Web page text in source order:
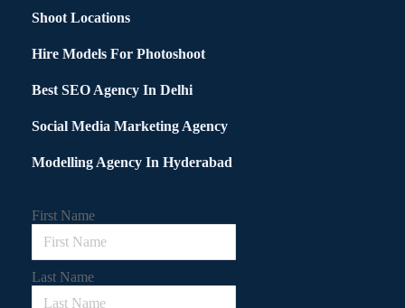
Shoot Locations
Hire Models For Photoshoot
Best SEO Agency In Delhi
Social Media Marketing Agency
Modelling Agency In Hyderabad
First Name
Last Name